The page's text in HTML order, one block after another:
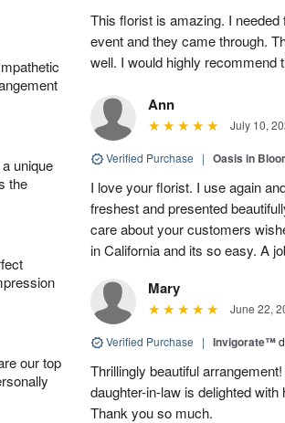
unique
the
our top
This florist is amazing. I
event and they came through.
well. I would highly recommend
Ann
July 10,
Verified Purchase | Oasis in
I love your florist. I use again
freshest and presented
care about your customers
in California and its so easy. A
Mary
June 22,
Verified Purchase | Invigorate™
Thrillingly beautiful
daughter-in-law is delighted
Thank you so much.